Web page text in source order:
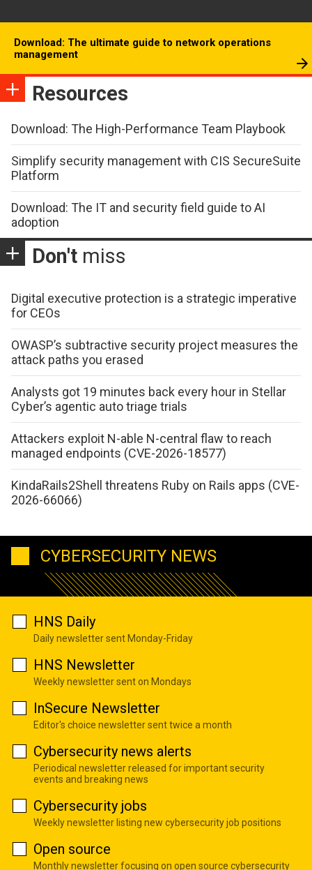
Download: The ultimate guide to network operations
management
Resources
Download: The High-Performance Team Playbook
Simplify security management with CIS SecureSuite
Platform
Download: The IT and security field guide to AI
adoption
Don't miss
Digital executive protection is a strategic imperative
for CEOs
OWASP’s subtractive security project measures the
attack paths you erased
Analysts got 19 minutes back every hour in Stellar
Cyber’s agentic auto triage trials
Attackers exploit N-able N-central flaw to reach
managed endpoints (CVE-2026-18577)
KindaRails2Shell threatens Ruby on Rails apps (CVE-
2026-66066)
CYBERSECURITY NEWS
HNS Daily
Daily newsletter sent Monday-Friday
HNS Newsletter
Weekly newsletter sent on Mondays
InSecure Newsletter
Editor's choice newsletter sent twice a month
Cybersecurity news alerts
Periodical newsletter released for important security
events and breaking news
Cybersecurity jobs
Weekly newsletter listing new cybersecurity job positions
Open source
Monthly newsletter focusing on open source cybersecurity